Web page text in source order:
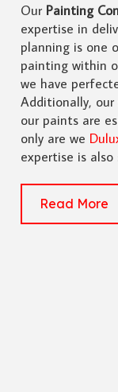
Our Painting
expertise in
planning is one
painting within
we have
Additionally,
our paints are
only are we
expertise is
Read More